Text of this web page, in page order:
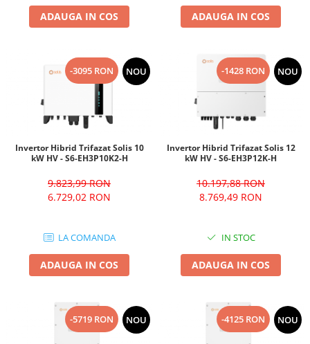
ADAUGA IN COS ADAUGA IN COS
-3095 RON NOU
Invertor Hibrid Trifazat Solis 10
kW HV - S6-EH3P10K2-H
9.823,99 RON
6.729,02 RON
LA COMANDA
ADAUGA IN COS
-1428 RON NOU
Invertor Hibrid Trifazat Solis 12
kW HV - S6-EH3P12K-H
10.197,88 RON
8.769,49 RON
IN STOC
ADAUGA IN COS
-5719 RON NOU -4125 RON NOU